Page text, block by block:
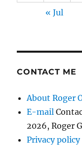
« Jul
CONTACT ME
About Roger
E-mail
2026, Roger
Privacy policy